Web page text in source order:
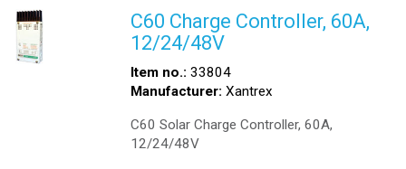
C60 Charge Controller, 60A,
12/24/48V
Item no.: 33804
Manufacturer: Xantrex
C60 Solar Charge Controller, 60A,
12/24/48V